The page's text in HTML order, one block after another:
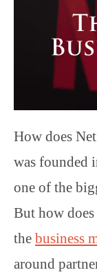
How does
was founded
one of the
But how
the business
around